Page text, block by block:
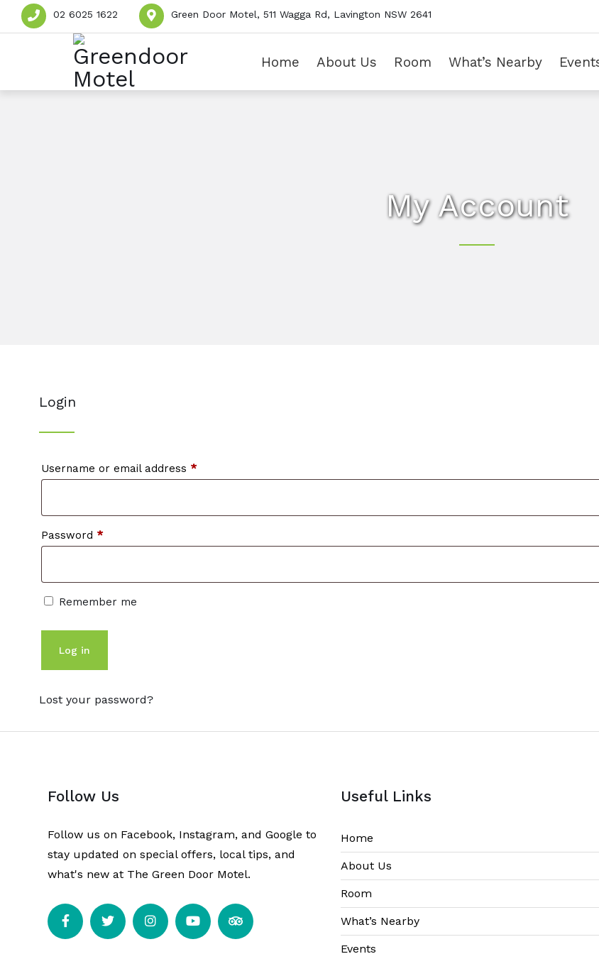
02 6025 1622 Green Door Motel, 511 Wagga Rd, Lavington NSW 2641
Home About Us Room What’s Nearby
My Account
Login
Username or email address *Required
Password *Required
Remember me
Log in
Lost your password?
Follow Us
Follow us on Facebook, Instagram, and Google to
stay updated on special offers, local tips, and
what's new at The Green Door Motel.
Useful Links
Home
About Us
Room
What’s Nearby
Events